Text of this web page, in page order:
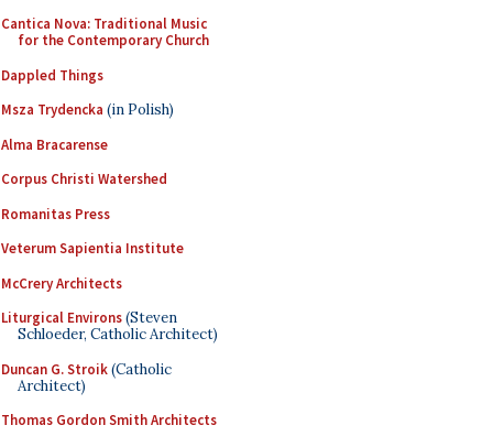
Cantica Nova: Traditional Music
for the Contemporary Church
Dappled Things
Msza Trydencka (in Polish)
Alma Bracarense
Corpus Christi Watershed
Romanitas Press
Veterum Sapientia Institute
McCrery Architects
Liturgical Environs(Steven
Schloeder, Catholic Architect)
Duncan G. Stroik(Catholic
Architect)
Thomas Gordon Smith Architects